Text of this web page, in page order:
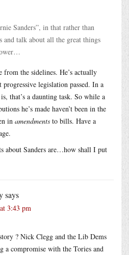
Sanders”, in that rather than
and talk about all the great things
from the sidelines. He’s actually
legislation passed. In a
that’s a daunting task. So while a
he’s made haven’t been in the
in amendments to bills. Have a
about Sanders are…how shall I put
says
3:43 pm
? Nick Clegg and the Lib Dems
a compromise with the Tories and